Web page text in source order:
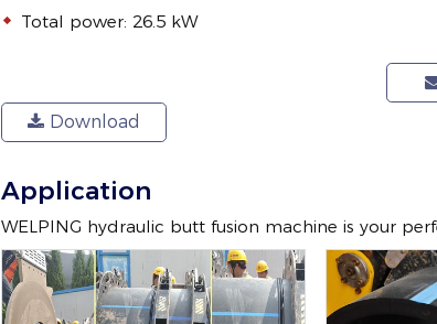
Total power: 26.5 kW
Download
Application
WELPING hydraulic butt fusion machine is your